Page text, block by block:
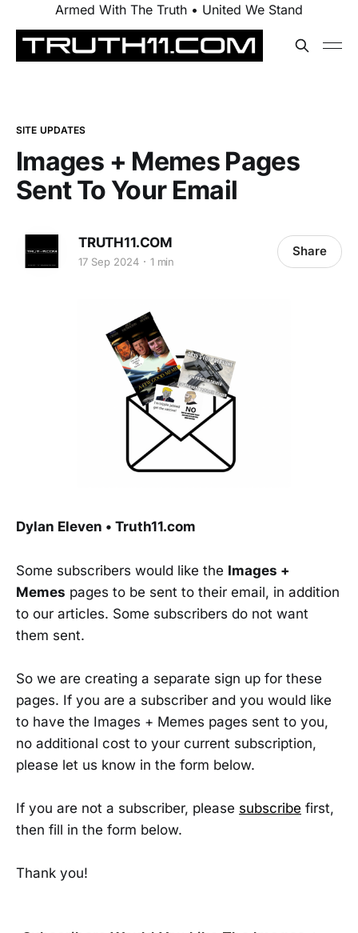
Armed With The Truth • United We Stand
SITE UPDATES
Images + Memes Pages
Sent To Your Email
TRUTH11.COM
17 Sep 2024 1 min
Share
Dylan Eleven • Truth11.com
Some subscribers would like the Images +
Memes pages to be sent to their email, in addition
to our articles. Some subscribers do not want
them sent.
So we are creating a separate sign up for these
pages. If you are a subscriber and you would like
to have the Images + Memes pages sent to you,
no additional cost to your current subscription,
please let us know in the form below.
If you are not a subscriber, please subscribe first,
then fill in the form below.
Thank you!